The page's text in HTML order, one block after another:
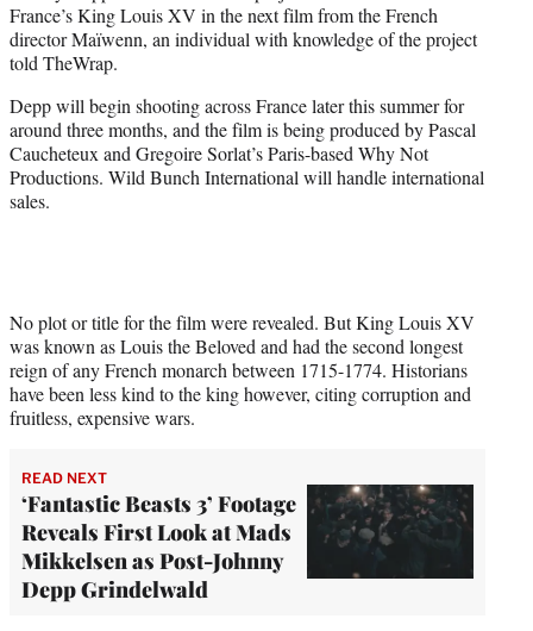
e
r
)
France’s King Louis XV in the next film from the French
director Maïwenn, an individual with knowledge of the project
told TheWrap.
Depp will begin shooting across France later this summer for
around three months, and the film is being produced by Pascal
Caucheteux and Gregoire Sorlat’s Paris-based Why Not
Productions. Wild Bunch International will handle international
sales.
No plot or title for the film were revealed. But King Louis XV
was known as Louis the Beloved and had the second longest
reign of any French monarch between 1715-1774. Historians
have been less kind to the king however, citing corruption and
fruitless, expensive wars.
READ NEXT
‘Fantastic Beasts 3’ Footage
Reveals First Look at Mads
Mikkelsen as Post-Johnny
Depp Grindelwald